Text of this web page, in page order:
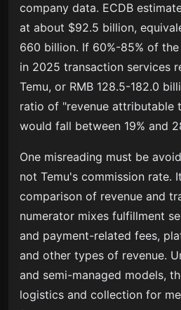
company data. ECDB
at about $92.5 billion,
660 billion. If 60%-85% of
in 2025 transaction services
Temu, or RMB 128.5-182.0
ratio of "revenue attributable
would fall between 19% and
One misreading must be
not Temu's commission rate.
comparison of revenue and
numerator mixes fulfillment
and payment-related fees,
and other types of revenue.
and semi-managed models,
logistics and collection for